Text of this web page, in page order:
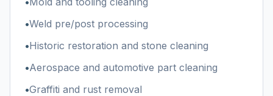
•Weld pre/post processing
•Historic restoration and stone cleaning
•Aerospace and automotive part cleaning
•Graffiti and rust removal